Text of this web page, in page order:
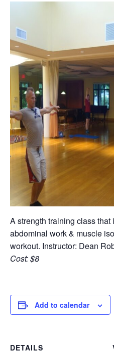
A strength training class
abdominal work & muscle
workout. Instructor: Dean
Cost: $8
Add to calendar
DETAILS